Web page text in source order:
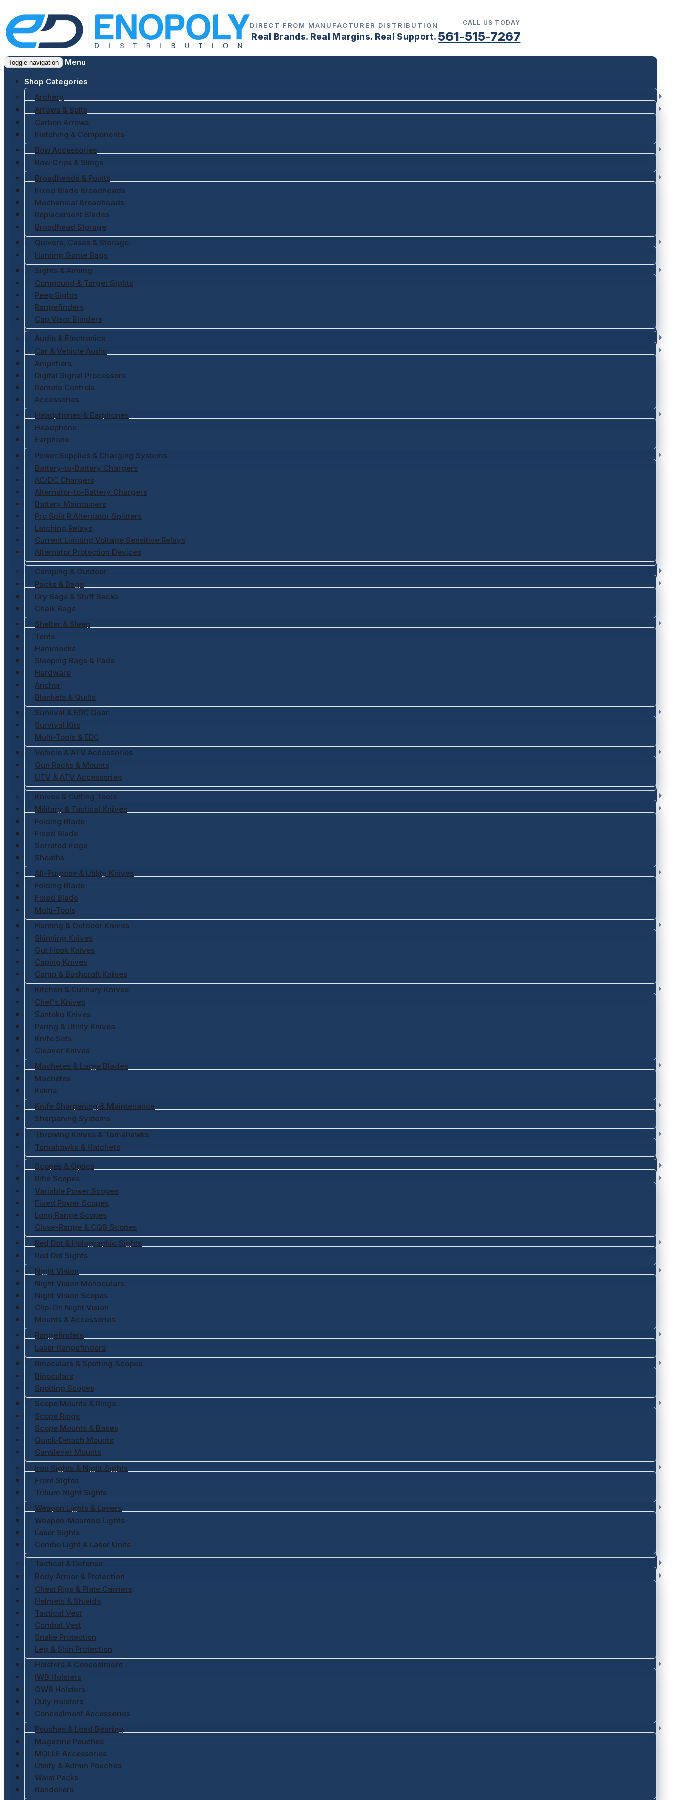
DIRECT FROM MANUFACTURER DISTRIBUTION
Real Brands. Real Margins. Real Support.
CALL US TODAY
561-515-7267
Toggle navigation Menu
Shop Categories
Archery
Arrows & Bolts
Carbon Arrows
Fletching & Components
Bow Accessories
Bow Grips & Slings
Broadheads & Points
Fixed Blade Broadheads
Mechanical Broadheads
Replacement Blades
Broadhead Storage
Quivers, Cases & Storage
Hunting Game Bags
Sights & Aiming
Compound & Target Sights
Peep Sights
Rangefinders
Cap Visor Blinders
Audio & Electronics
Car & Vehicle Audio
Amplifiers
Digital Signal Processors
Remote Controls
Accessories
Headphones & Earphones
Headphone
Earphone
Power Supplies & Charging Systems
Battery-to-Battery Chargers
AC/DC Chargers
Alternator-to-Battery Chargers
Battery Maintainers
Pro Split R Alternator Splitters
Latching Relays
Current Limiting Voltage Sensitive Relays
Alternator Protection Devices
Camping & Outdoor
Packs & Bags
Dry Bags & Stuff Sacks
Chalk Bags
Shelter & Sleep
Tents
Hammocks
Sleeping Bags & Pads
Hardware
Anchor
Blankets & Quilts
Survival & EDC Gear
Survival Kits
Multi-Tools & EDC
Vehicle & ATV Accessories
Gun Racks & Mounts
UTV & ATV Accessories
Knives & Cutting Tools
Military & Tactical Knives
Folding Blade
Fixed Blade
Serrated Edge
Sheaths
All-Purpose & Utility Knives
Folding Blade
Fixed Blade
Multi-Tools
Hunting & Outdoor Knives
Skinning Knives
Gut Hook Knives
Caping Knives
Camp & Bushcraft Knives
Kitchen & Culinary Knives
Chef's Knives
Santoku Knives
Paring & Utility Knives
Knife Sets
Cleaver Knives
Machetes & Large Blades
Machetes
Kukris
Knife Sharpening & Maintenance
Sharpening Systems
Throwing Knives & Tomahawks
Tomahawks & Hatchets
Scopes & Optics
Rifle Scopes
Variable Power Scopes
Fixed Power Scopes
Long Range Scopes
Close-Range & CQB Scopes
Red Dot & Holographic Sights
Red Dot Sights
Night Vision
Night Vision Monoculars
Night Vision Scopes
Clip-On Night Vision
Mounts & Accessories
Rangefinders
Laser Rangefinders
Binoculars & Spotting Scopes
Binoculars
Spotting Scopes
Scope Mounts & Rings
Scope Rings
Scope Mounts & Bases
Quick-Detach Mounts
Cantilever Mounts
Iron Sights & Night Sights
Front Sights
Tritium Night Sights
Weapon Lights & Lasers
Weapon-Mounted Lights
Laser Sights
Combo Light & Laser Units
Tactical & Defense
Body Armor & Protection
Chest Rigs & Plate Carriers
Helmets & Shields
Tactical Vest
Combat Vest
Snake Protection
Leg & Shin Protection
Holsters & Concealment
IWB Holsters
OWB Holsters
Duty Holsters
Concealment Accessories
Pouches & Load Bearing
Magazine Pouches
MOLLE Accessories
Utility & Admin Pouches
Waist Packs
Bandoliers